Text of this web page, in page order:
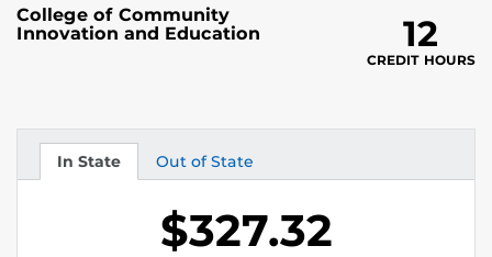
College of Community
Innovation and Education
12
CREDIT HOURS
In State
Tuition Out of State
Tuition
$327.32